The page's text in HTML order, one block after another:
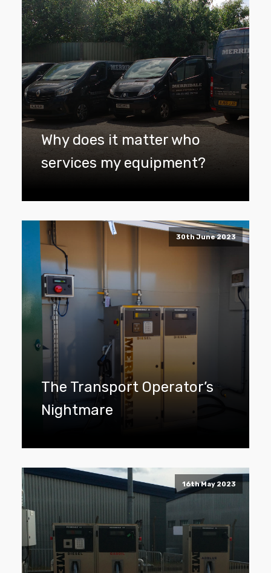
Why does it matter who
services my equipment?
30th June 2023
The Transport Operator’s
Nightmare
16th May 2023